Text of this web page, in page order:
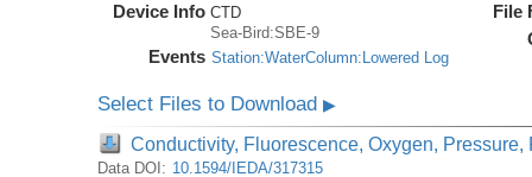
Device Info CTD
Sea-Bird:SBE-9
Events Station:WaterColumn:Lowered Log
File
Select Files to Download▶
Conductivity, Fluorescence, Oxygen,
Data DOI: 10.1594/IEDA/317315